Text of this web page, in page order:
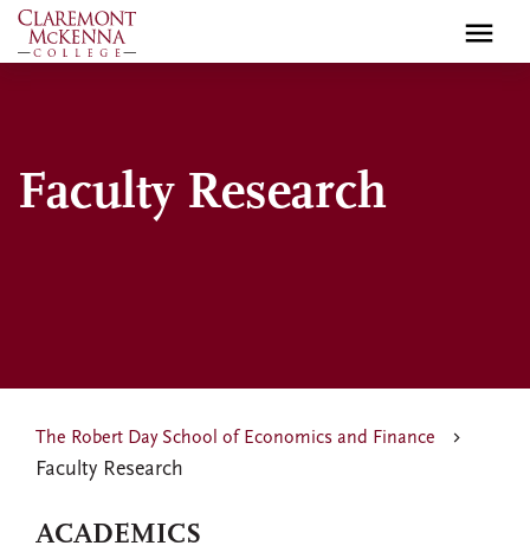
Skip
to
Faculty Research
The Robert Day School of Economics and Finance
Faculty Research
ACADEMICS